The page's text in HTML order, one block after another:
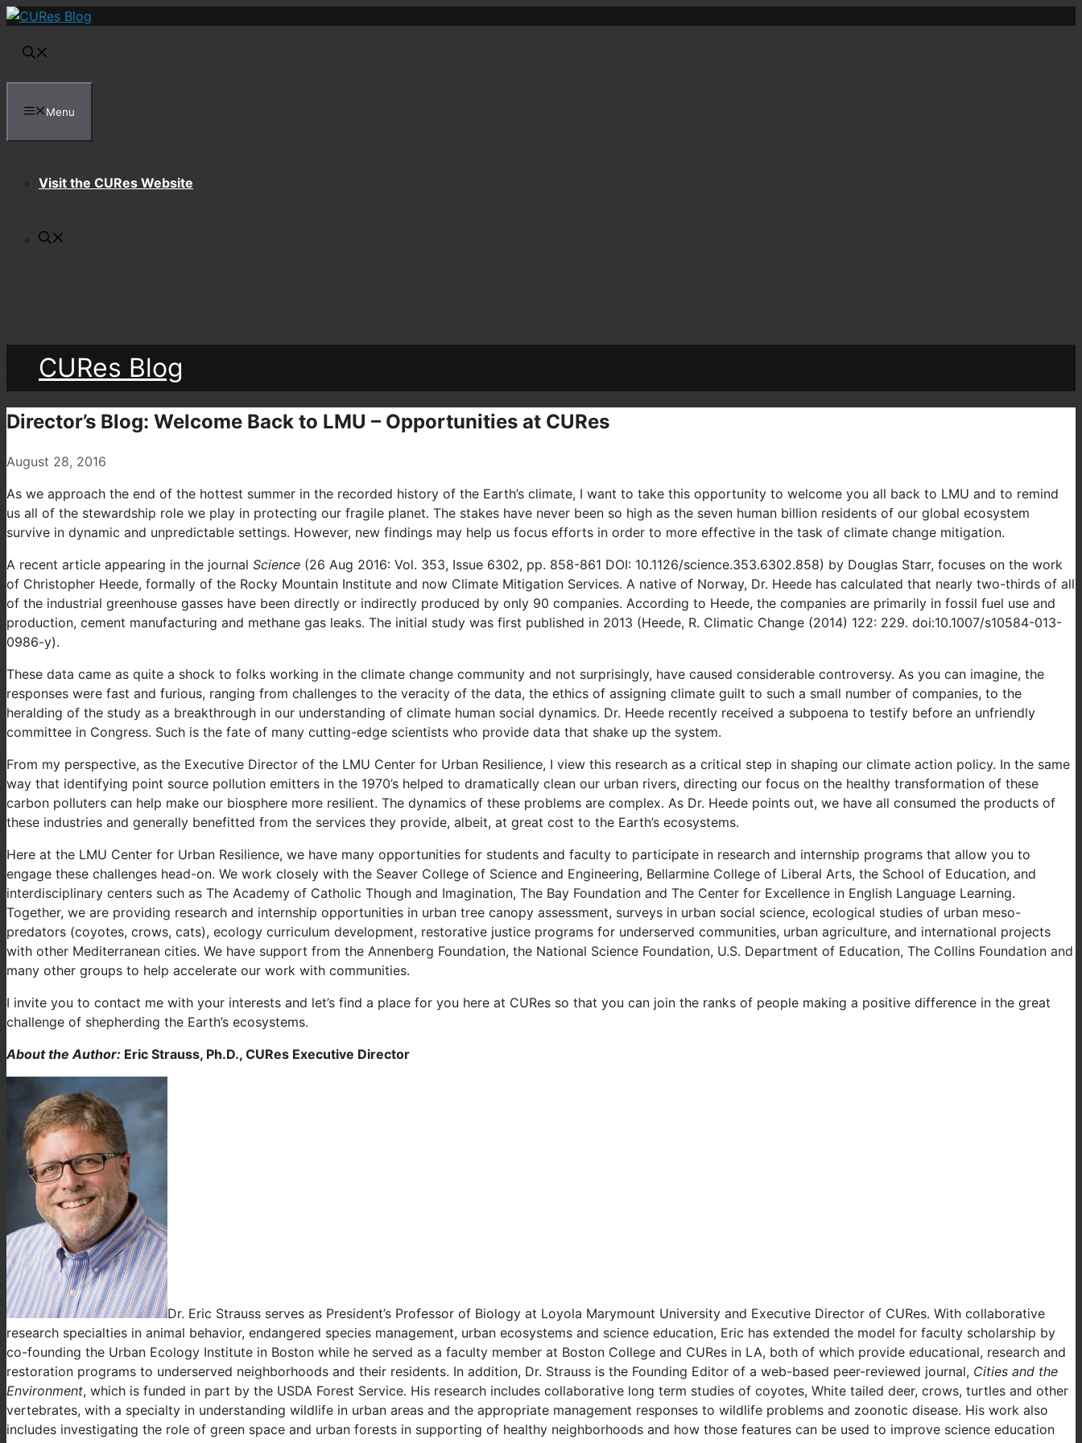
Skip
content
Menu
Visit the CURes Website
CURes Blog
Director’s Blog: Welcome Back to LMU – Opportunities at CURes
August 28, 2016
As we approach the end of the hottest summer in the recorded history of the Earth’s climate, I want to take this opportunity to welcome you all back to LMU and to remind
us all of the stewardship role we play in protecting our fragile planet. The stakes have never been so high as the seven human billion residents of our global ecosystem
survive in dynamic and unpredictable settings. However, new findings may help us focus efforts in order to more effective in the task of climate change mitigation.
A recent article appearing in the journal Science (26 Aug 2016: Vol. 353, Issue 6302, pp. 858-861 DOI: 10.1126/science.353.6302.858) by Douglas Starr, focuses on the work
of Christopher Heede, formally of the Rocky Mountain Institute and now Climate Mitigation Services. A native of Norway, Dr. Heede has calculated that nearly two-thirds of all
of the industrial greenhouse gasses have been directly or indirectly produced by only 90 companies. According to Heede, the companies are primarily in fossil fuel use and
production, cement manufacturing and methane gas leaks. The initial study was first published in 2013 (Heede, R. Climatic Change (2014) 122: 229. doi:10.1007/s10584-013-
0986-y).
These data came as quite a shock to folks working in the climate change community and not surprisingly, have caused considerable controversy. As you can imagine, the
responses were fast and furious, ranging from challenges to the veracity of the data, the ethics of assigning climate guilt to such a small number of companies, to the
heralding of the study as a breakthrough in our understanding of climate human social dynamics. Dr. Heede recently received a subpoena to testify before an unfriendly
committee in Congress. Such is the fate of many cutting-edge scientists who provide data that shake up the system.
From my perspective, as the Executive Director of the LMU Center for Urban Resilience, I view this research as a critical step in shaping our climate action policy. In the same
way that identifying point source pollution emitters in the 1970’s helped to dramatically clean our urban rivers, directing our focus on the healthy transformation of these
carbon polluters can help make our biosphere more resilient. The dynamics of these problems are complex. As Dr. Heede points out, we have all consumed the products of
these industries and generally benefitted from the services they provide, albeit, at great cost to the Earth’s ecosystems.
Here at the LMU Center for Urban Resilience, we have many opportunities for students and faculty to participate in research and internship programs that allow you to
engage these challenges head-on. We work closely with the Seaver College of Science and Engineering, Bellarmine College of Liberal Arts, the School of Education, and
interdisciplinary centers such as The Academy of Catholic Though and Imagination, The Bay Foundation and The Center for Excellence in English Language Learning.
Together, we are providing research and internship opportunities in urban tree canopy assessment, surveys in urban social science, ecological studies of urban meso-
predators (coyotes, crows, cats), ecology curriculum development, restorative justice programs for underserved communities, urban agriculture, and international projects
with other Mediterranean cities. We have support from the Annenberg Foundation, the National Science Foundation, U.S. Department of Education, The Collins Foundation and
many other groups to help accelerate our work with communities.
I invite you to contact me with your interests and let’s find a place for you here at CURes so that you can join the ranks of people making a positive difference in the great
challenge of shepherding the Earth’s ecosystems.
About the Author: Eric Strauss, Ph.D., CURes Executive Director
Dr. Eric Strauss serves as President’s Professor of Biology at Loyola Marymount University and Executive Director of CURes. With collaborative
research specialties in animal behavior, endangered species management, urban ecosystems and science education, Eric has extended the model for faculty scholarship by
co-founding the Urban Ecology Institute in Boston while he served as a faculty member at Boston College and CURes in LA, both of which provide educational, research and
restoration programs to underserved neighborhoods and their residents. In addition, Dr. Strauss is the Founding Editor of a web-based peer-reviewed journal, Cities and the
Environment, which is funded in part by the USDA Forest Service. His research includes collaborative long term studies of coyotes, White tailed deer, crows, turtles and other
vertebrates, with a specialty in understanding wildlife in urban areas and the appropriate management responses to wildlife problems and zoonotic disease. His work also
includes investigating the role of green space and urban forests in supporting of healthy neighborhoods and how those features can be used to improve science education